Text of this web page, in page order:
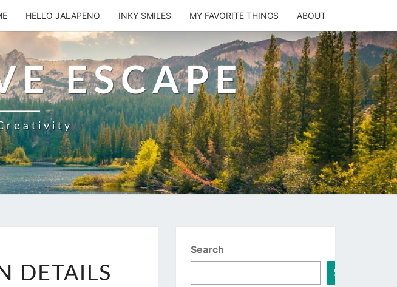
HELLO JALAPENO INKY SMILES MY FAVORITE THINGS ABOUT
ESCAPE
DETAILS
Search
Search